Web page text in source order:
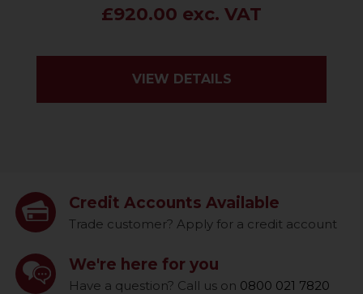
£920.00 exc. VAT
VIEW DETAILS
Credit Accounts Available
Trade customer? Apply for a credit account
We're here for you
Have a question? Call us on 0800 021 7820